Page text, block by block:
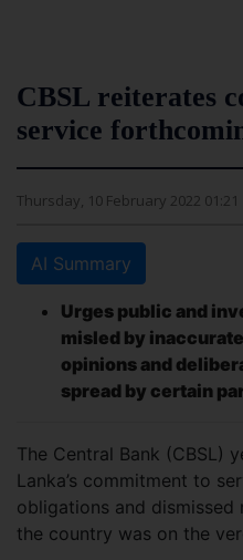
CBSL reiterates
service
Thursday, 10 February 2022 01:21
AI Summary
Urges public and
misled by
opinions and
spread by certain
The Central Bank (CBSL)
Lanka’s commitment to
obligations and
the country was on the